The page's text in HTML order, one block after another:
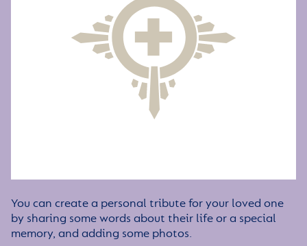
You can create a personal tribute for your loved one
by sharing some words about their life or a special
memory, and adding some photos.